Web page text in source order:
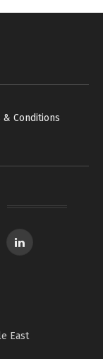
& Conditions
LinkedIn
East